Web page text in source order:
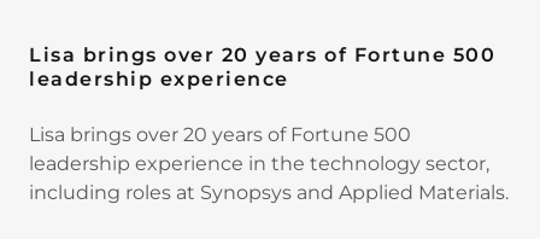
Lisa brings over 20 years of Fortune 500
leadership experience
Lisa brings over 20 years of Fortune 500
leadership experience in the technology sector,
including roles at Synopsys and Applied Materials.